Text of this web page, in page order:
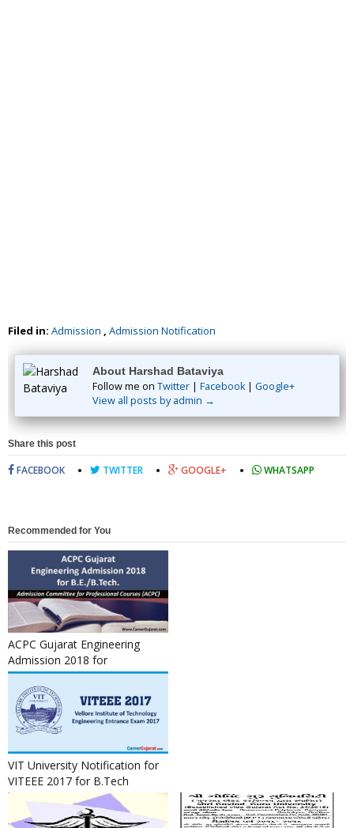
Filed in: Admission , Admission Notification
About Harshad Bataviya
Follow me on Twitter | Facebook| Google+
View all posts by admin →
Share this post
FACEBOOK TWITTER GOOGLE+ WHATSAPP
Recommended for You
ACPC Gujarat Engineering
Admission 2018 for
B.E./B.Tech.
VIT University Notification for
VITEEE 2017 for B.Tech
Admission 2017-18